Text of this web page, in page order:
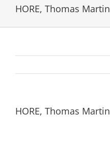
HORE, Thomas Martin
HORE, Thomas Martin